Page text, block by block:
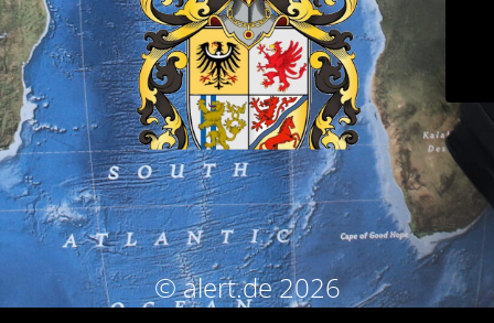
© alert.de 2026